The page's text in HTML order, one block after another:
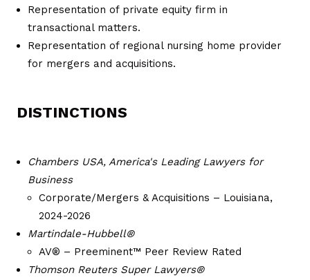
Representation of private equity firm in
transactional matters.
Representation of regional nursing home provider
for mergers and acquisitions.
DISTINCTIONS
Chambers USA, America's Leading Lawyers for
Business
Corporate/Mergers & Acquisitions – Louisiana,
2024-2026
Martindale-Hubbell®
AV® – Preeminent™ Peer Review Rated
Thomson Reuters Super Lawyers®